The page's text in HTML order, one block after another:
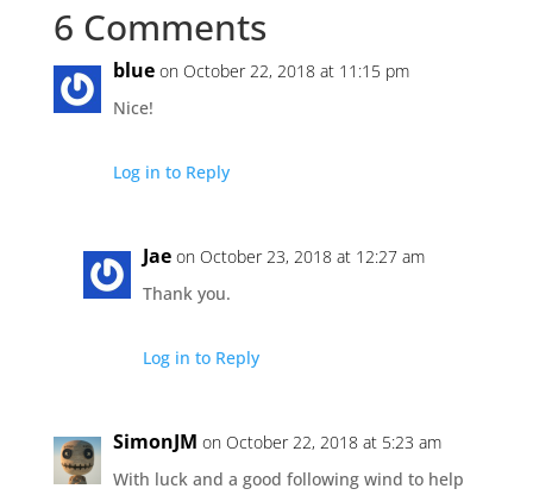
6 Comments
blue on October 22, 2018 at 11:15 pm
Nice!
Log in to Reply
Jae on October 23, 2018 at 12:27 am
Thank you.
Log in to Reply
SimonJM on October 22, 2018 at 5:23 am
With luck and a good following wind to help